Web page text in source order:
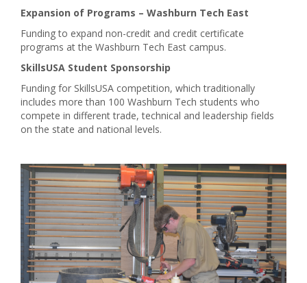
Expansion of Programs – Washburn Tech East
Funding to expand non-credit and credit certificate
programs at the Washburn Tech East campus.
SkillsUSA Student Sponsorship
Funding for SkillsUSA competition, which traditionally
includes more than 100 Washburn Tech students who
compete in different trade, technical and leadership fields
on the state and national levels.